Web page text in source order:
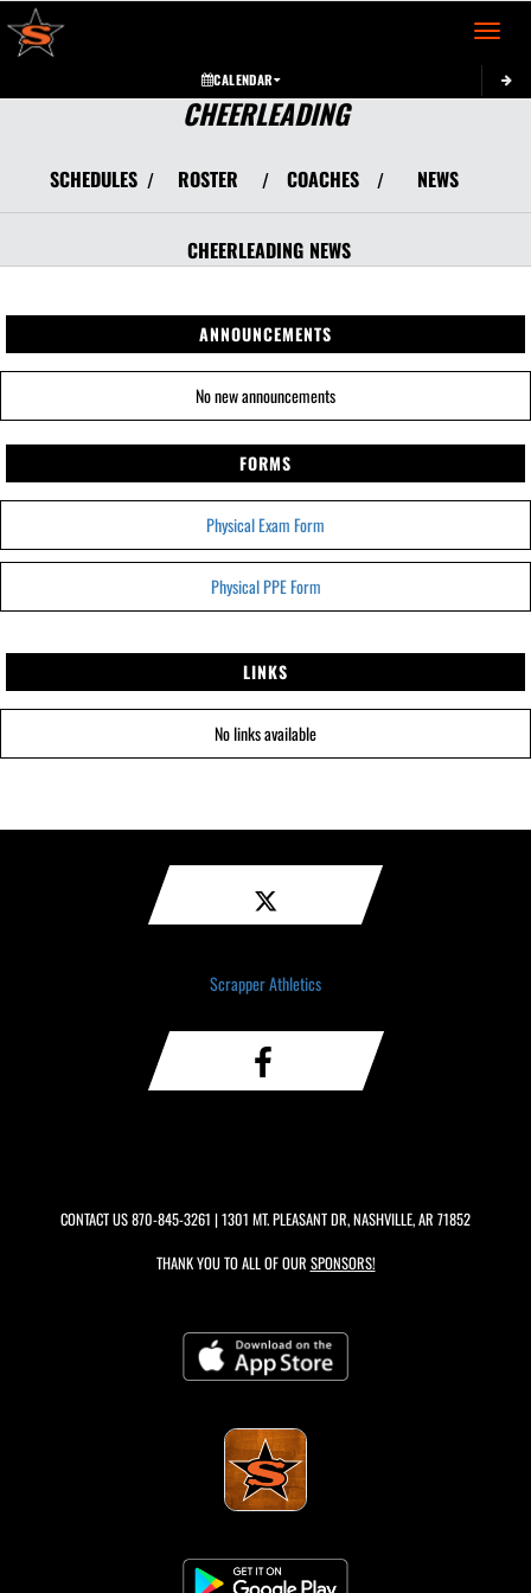
Toggle
CALENDAR
CHEERLEADING
SCHEDULES / ROSTER / COACHES / NEWS
CHEERLEADING NEWS
ANNOUNCEMENTS
No new announcements
FORMS
Physical Exam Form
Physical PPE Form
LINKS
No links available
Scrapper Athletics
CONTACT US870-845-3261 | 1301 MT. PLEASANT DR, NASHVILLE, AR 71852
THANK YOU TO ALL OF OUR SPONSORS!